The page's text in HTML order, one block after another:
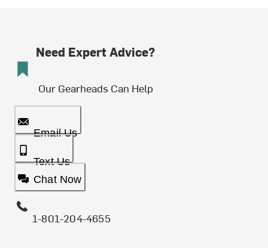
Need Expert Advice?
Our Gearheads Can Help
Email Us
Text Us
Chat Now
1-801-204-4655